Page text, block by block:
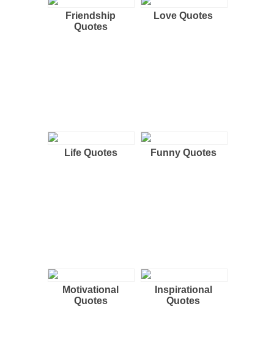
Friendship
Quotes
Love Quotes
Life Quotes Funny Quotes
Motivational
Quotes
Inspirational
Quotes